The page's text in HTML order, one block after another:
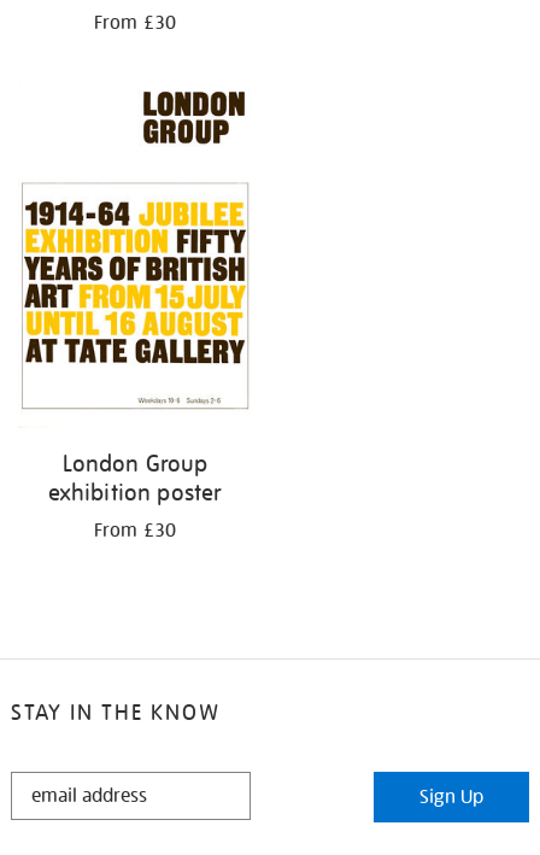
From £30
London Group
exhibition poster
From £30
STAY IN THE KNOW
STAY
Sign Up